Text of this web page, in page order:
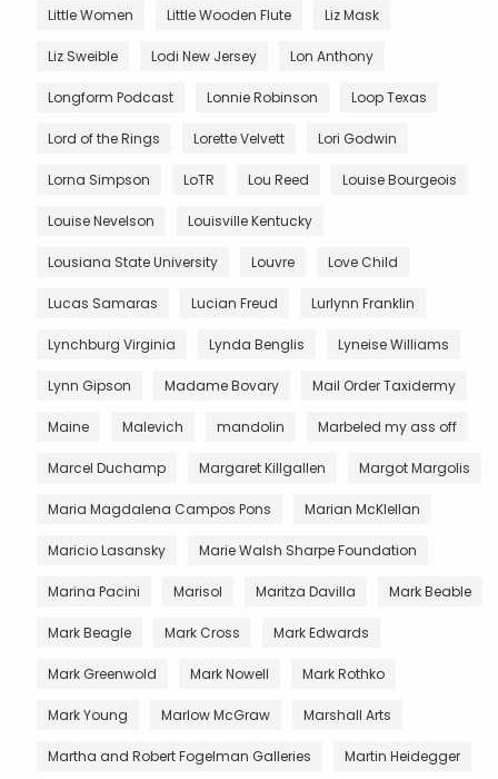
Little Women Little Wooden Flute Liz Mask
Liz Sweible Lodi New Jersey Lon Anthony
Longform Podcast Lonnie Robinson Loop Texas
Lord of the Rings Lorette Velvett Lori Godwin
Lorna Simpson LoTR Lou Reed Louise Bourgeois
Louise Nevelson Louisville Kentucky
Lousiana State University Louvre Love Child
Lucas Samaras Lucian Freud Lurlynn Franklin
Lynchburg Virginia Lynda Benglis Lyneise Williams
Lynn Gipson Madame Bovary Mail Order Taxidermy
Maine Malevich mandolin Marbeled my ass off
Marcel Duchamp Margaret Killgallen Margot Margolis
Maria Magdalena Campos Pons Marian McKlellan
Maricio Lasansky Marie Walsh Sharpe Foundation
Marina Pacini Marisol Maritza Davilla Mark Beable
Mark Beagle Mark Cross Mark Edwards
Mark Greenwold Mark Nowell Mark Rothko
Mark Young Marlow McGraw Marshall Arts
Martha and Robert Fogelman Galleries Martin Heidegger